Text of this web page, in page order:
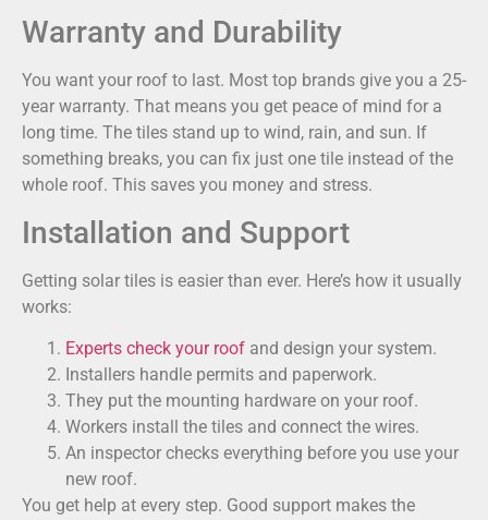
Warranty and Durability
You want your roof to last. Most top brands give you a 25-
year warranty. That means you get peace of mind for a
long time. The tiles stand up to wind, rain, and sun. If
something breaks, you can fix just one tile instead of the
whole roof. This saves you money and stress.
Installation and Support
Getting solar tiles is easier than ever. Here’s how it usually
works:
Experts check your roof and design your system.
Installers handle permits and paperwork.
They put the mounting hardware on your roof.
Workers install the tiles and connect the wires.
An inspector checks everything before you use your
new roof.
You get help at every step. Good support makes the